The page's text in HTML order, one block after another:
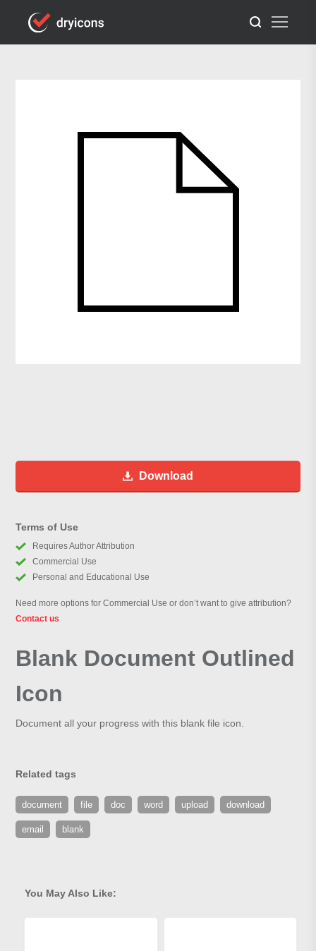
Download
Terms of Use
Requires Author Attribution
Commercial Use
Personal and Educational Use
Need more options for Commercial Use or don’t want to give attribution?
Contact us
Blank Document Outlined
Icon
Document all your progress with this blank file icon.
Related tags
document file doc word upload download
email blank
You May Also Like: